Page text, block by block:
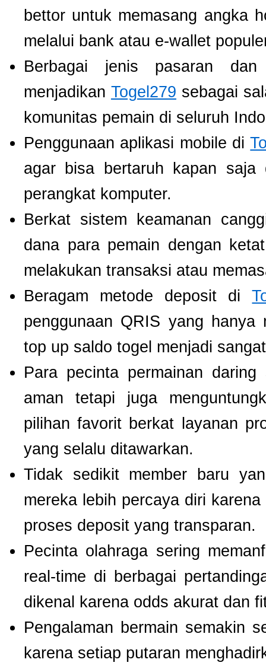
bettor untuk memasang angka
melalui bank atau e-wallet
Berbagai jenis pasaran dan
menjadikan Togel279 sebagai
komunitas pemain di seluruh
Penggunaan aplikasi mobile di
agar bisa bertaruh kapan
perangkat komputer.
Berkat sistem keamanan
dana para pemain dengan
melakukan transaksi atau
Beragam metode deposit di
penggunaan QRIS yang hanya
top up saldo togel menjadi
Para pecinta permainan
aman tetapi juga
pilihan favorit berkat layanan
yang selalu ditawarkan.
Tidak sedikit member baru
mereka lebih percaya diri
proses deposit yang transparan.
Pecinta olahraga sering
real-time di berbagai
dikenal karena odds akurat dan
Pengalaman bermain semakin
karena setiap putaran